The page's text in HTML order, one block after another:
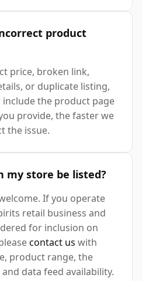
product
price, broken link,
or duplicate listing,
include the product page
provide, the faster we
the issue.
my store be listed?
If you operate
retail business and
for inclusion on
contact us with
product range, the
data feed availability.